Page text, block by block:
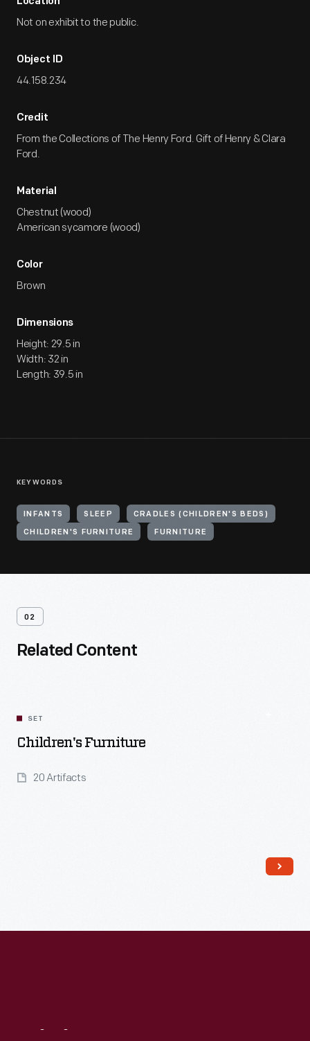
Not on exhibit to the public.
Object ID
44.158.234
Credit
From the Collections of The Henry Ford. Gift of Henry & Clara
Ford.
Material
Chestnut (wood)
American sycamore (wood)
Color
Brown
Dimensions
Height: 29.5 in
Width: 32 in
Length: 39.5 in
KEYWORDS
INFANTS SLEEP CRADLES (CHILDREN'S BEDS)
CHILDREN'S FURNITURE FURNITURE
02
Related Content
SET
Children's Furniture
20 Artifacts